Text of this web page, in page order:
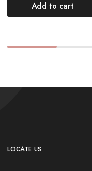
Add to cart
LOCATE US